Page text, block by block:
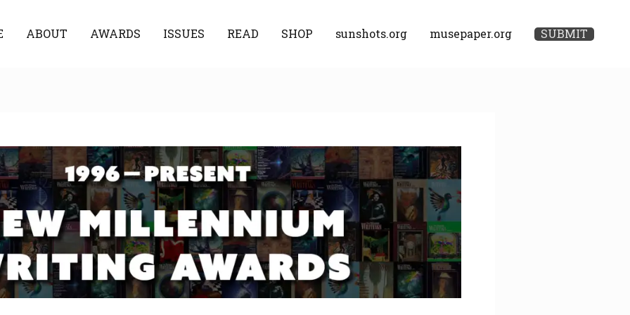
ABOUT AWARDS ISSUES READ SHOP sunshots.org musepaper.org SUBMIT